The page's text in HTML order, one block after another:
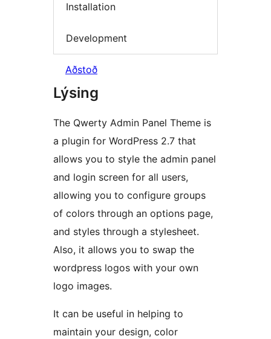
Installation
Development
Aðstoð
Lýsing
The Qwerty Admin Panel Theme is
a plugin for WordPress 2.7 that
allows you to style the admin panel
and login screen for all users,
allowing you to configure groups
of colors through an options page,
and styles through a stylesheet.
Also, it allows you to swap the
wordpress logos with your own
logo images.
It can be useful in helping to
maintain your design, color